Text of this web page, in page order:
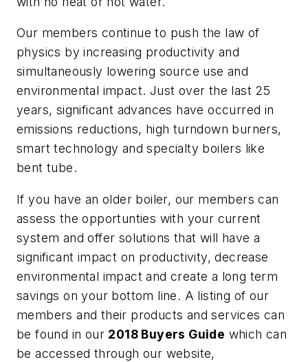
Our members continue to push the law of
physics by increasing productivity and
simultaneously lowering source use and
environmental impact. Just over the last 25
years, significant advances have occurred in
emissions reductions, high turndown burners,
smart technology and specialty boilers like
bent tube.
If you have an older boiler, our members can
assess the opportunties with your current
system and offer solutions that will have a
significant impact on productivity, decrease
environmental impact and create a long term
savings on your bottom line. A listing of our
members and their products and services can
be found in our 2018 Buyers Guide which can
be accessed through our website,